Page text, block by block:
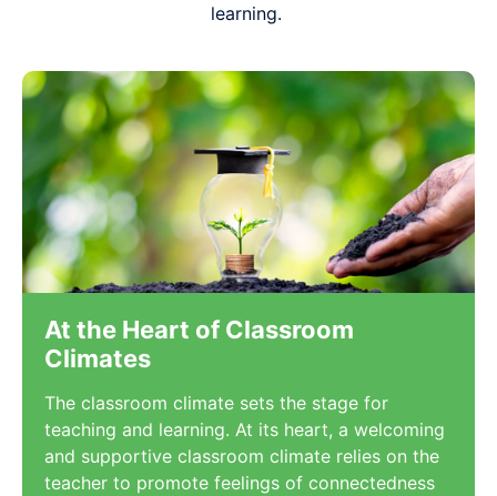
learning.
At the Heart of Classroom
Climates
The classroom climate sets the stage for
teaching and learning. At its heart, a welcoming
and supportive classroom climate relies on the
teacher to promote feelings of connectedness